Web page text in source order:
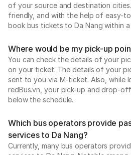
of your source and destination
friendly, and with the help of easy-
book bus tickets to Da Nang within
Where would be my pick-up
You can check the details of your
on your ticket. The details of your
sent to you via M-ticket. Also, while
redBus.vn, your pick-up and drop-
below the schedule.
Which bus operators provide
services to Da Nang?
Currently, many bus operators